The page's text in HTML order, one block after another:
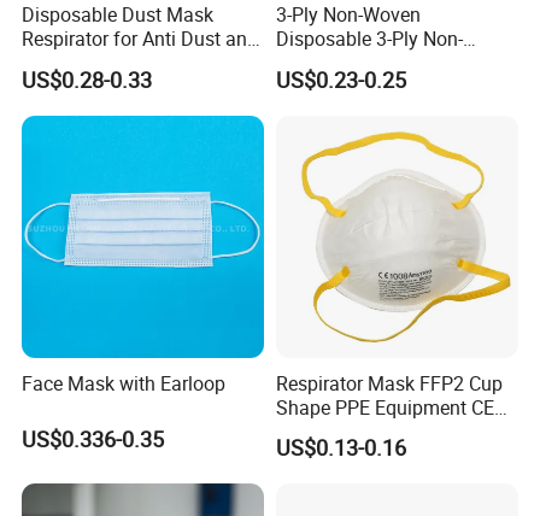
Disposable Dust Mask
Respirator for Anti Dust and
Pollution
US$0.28-0.33
3-Ply Non-Woven
Disposable 3-Ply Non-
Woven Face Mask with Ear
Loop
US$0.23-0.25
Face Mask with Earloop
US$0.336-0.35
Respirator Mask FFP2 Cup
Shape PPE Equipment CE
Certified for Working
US$0.13-0.16